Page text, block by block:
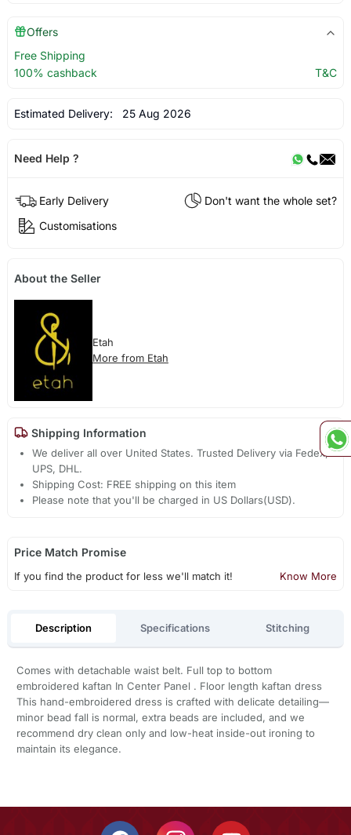
Offers
Free Shipping
100% cashback
T&C
Estimated Delivery: 25 Aug 2026
Need Help ?
Early Delivery
Don't want the whole set?
Customisations
About the Seller
Etah
More from Etah
Shipping Information
We deliver all over United States. Trusted Delivery via Fedex,
UPS, DHL.
Shipping Cost: FREE shipping on this item
Please note that you'll be charged in US Dollars(USD).
Price Match Promise
If you find the product for less we'll match it! Know More
Description Specifications Stitching
Comes with detachable waist belt. Full top to bottom
embroidered kaftan In Center Panel . Floor length kaftan dress
This hand-embroidered dress is crafted with delicate detailing—
minor bead fall is normal, extra beads are included, and we
recommend dry clean only and low-heat inside-out ironing to
maintain its elegance.